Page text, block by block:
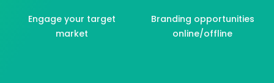
Engage your target
market
Branding opportunities
online/offline